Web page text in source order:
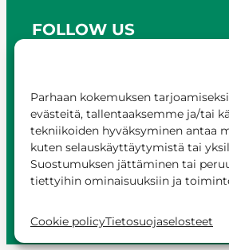
Parhaan kokemuksen
evästeitä, tallentaaksemme ja/tai
tekniikoiden hyväksyminen antaa
kuten selauskäyttäytymistä tai
Suostumuksen jättäminen tai
tiettyihin ominaisuuksiin ja
Cookie policyTietosuojaselosteet
FOLLOW US